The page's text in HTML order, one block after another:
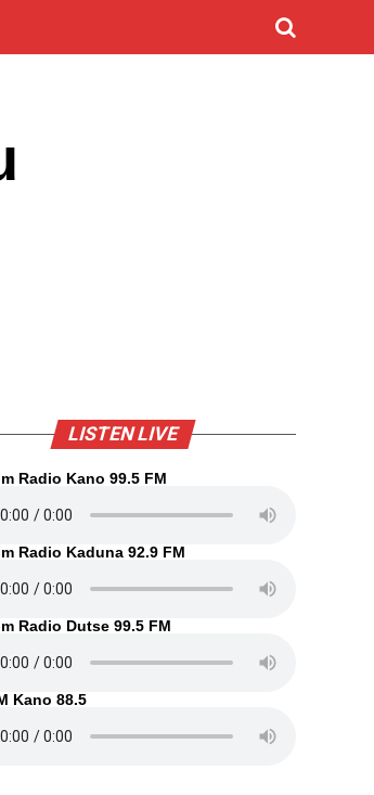
LISTEN LIVE
Radio Kano 99.5 FM
Radio Kaduna 92.9 FM
Radio Dutse 99.5 FM
Kano 88.5